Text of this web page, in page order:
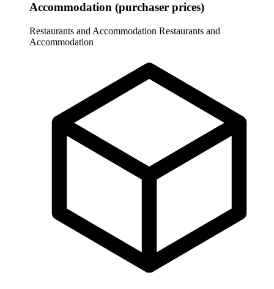
Accommodation (purchaser prices)
Restaurants and Accommodation Restaurants and
Accommodation